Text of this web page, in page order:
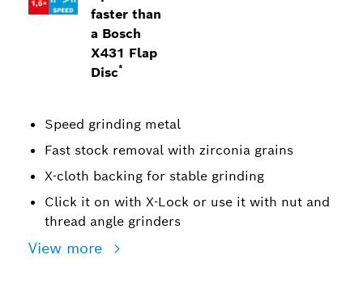
faster than
a Bosch
X431 Flap
Disc*
Speed grinding metal
Fast stock removal with zirconia grains
X-cloth backing for stable grinding
Click it on with X-Lock or use it with nut and
thread angle grinders
View more